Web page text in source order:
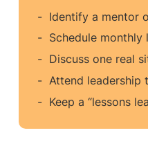
Identify a mentor
Schedule monthly
Discuss one real
Attend leadership
Keep a “lessons